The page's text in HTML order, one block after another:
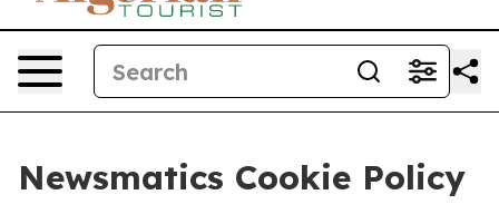
Newsmatics Cookie Policy